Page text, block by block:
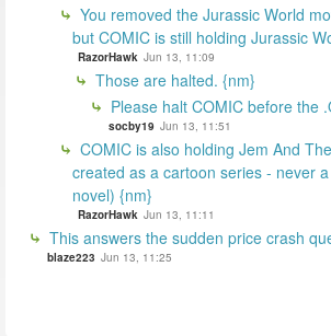
You removed the Jurassic World
but COMIC is still holding Jurassic
RazorHawk Jun 13, 11:09
Those are halted. {nm}
Please halt COMIC before the
socby19 Jun 13, 11:51
COMIC is also holding Jem And
created as a cartoon series - never
novel) {nm}
RazorHawk Jun 13, 11:11
This answers the sudden price crash
blaze223 Jun 13, 11:25